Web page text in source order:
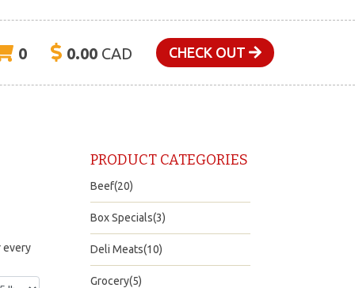
0 0.00CAD CHECK OUT
every
PRODUCT CATEGORIES
Beef(20)
Box Specials(3)
Deli Meats(10)
Grocery(5)